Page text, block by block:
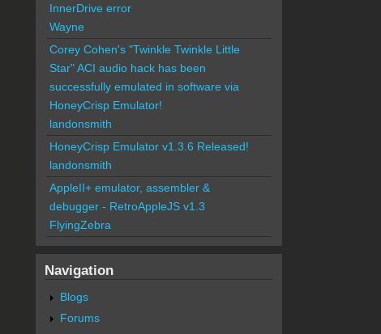
InnerDrive error
Wayne
Corey Cohen's "Twinkle Twinkle Little
Star" ACI audio hack has been
successfully emulated in software via
HoneyCrisp Emulator!
landonsmith
HoneyCrisp Emulator v1.3.6 Released!
landonsmith
AppleII+ emulator, assembler &
debugger - RetroAppleJS v1.3
FlyingZebra
Navigation
Blogs
Forums